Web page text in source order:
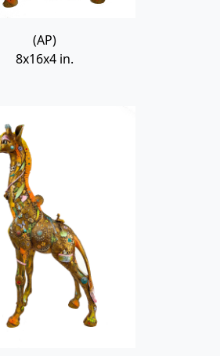
(AP)
8x16x4 in.